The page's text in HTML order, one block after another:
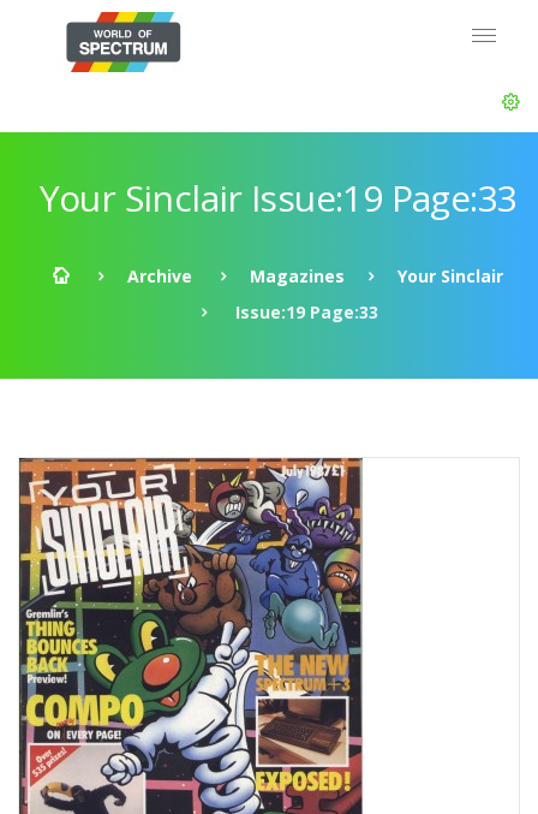
Your Sinclair Issue:19 Page:33
Archive Magazines
Your Sinclair
Issue:19 Page:33